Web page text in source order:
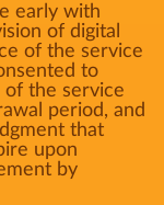
early with
of digital
of the service
to
the service
period, and
that
upon
by